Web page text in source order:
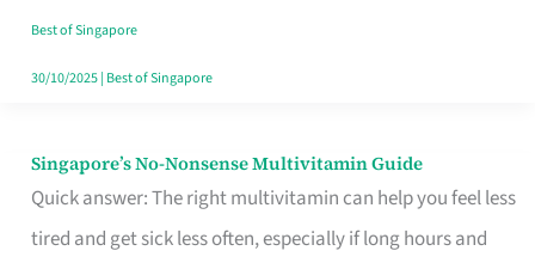
Best of Singapore
30/10/2025| Best of Singapore
Singapore’s No-Nonsense Multivitamin Guide
Quick answer: The right multivitamin can help you feel less
tired and get sick less often, especially if long hours and
Singapore’s
No-